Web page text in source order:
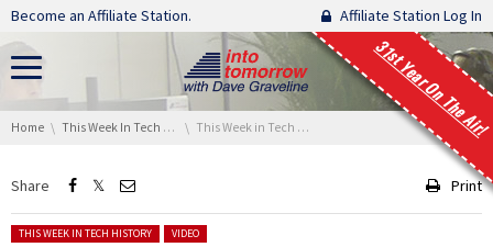
Skip navigation
Become an Affiliate Station. Affiliate Station Log In
31st Year On The Air!
You are here:
Home This Week In Tech History This Week in Tech History: Nintendo’s Shady Past
Share Print
Posted in:
THIS WEEK IN TECH HISTORY VIDEO